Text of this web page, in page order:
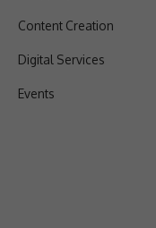
Content Creation
Digital Services
Events